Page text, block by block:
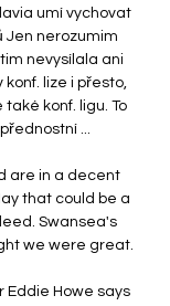
umí vychovat
Jen nerozumim
nevysílala ani
lize i přesto,
konf. ligu. To
...
are in a decent
that could be a
Swansea's
we were great.
Howe says